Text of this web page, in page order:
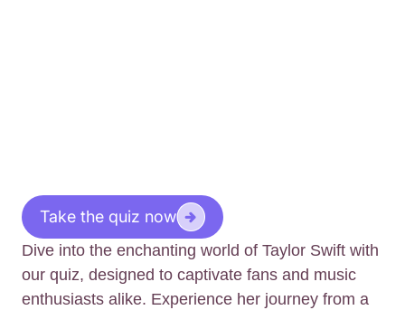
Take the quiz now
Dive into the enchanting world of Taylor Swift with
our quiz, designed to captivate fans and music
enthusiasts alike. Experience her journey from a